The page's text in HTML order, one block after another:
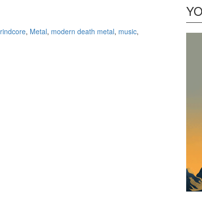
, Metal, modern death metal, music,